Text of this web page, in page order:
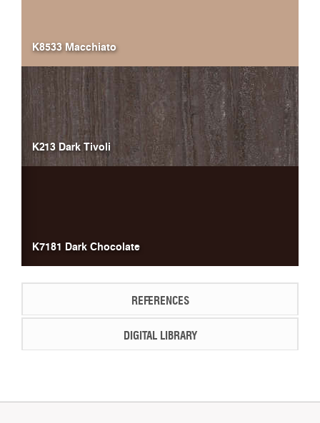
K8533 Macchiato
K213 Dark Tivoli
K7181 Dark Chocolate
REFERENCES
DIGITAL LIBRARY